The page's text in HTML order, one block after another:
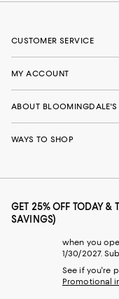
CUSTOMER SERVICE
MY ACCOUNT
ABOUT BLOOMINGDALE'S
WAYS TO SHOP
GET 25% OFF TODAY &
SAVINGS)
when you
1/30/2027.
See if you're
Promotional